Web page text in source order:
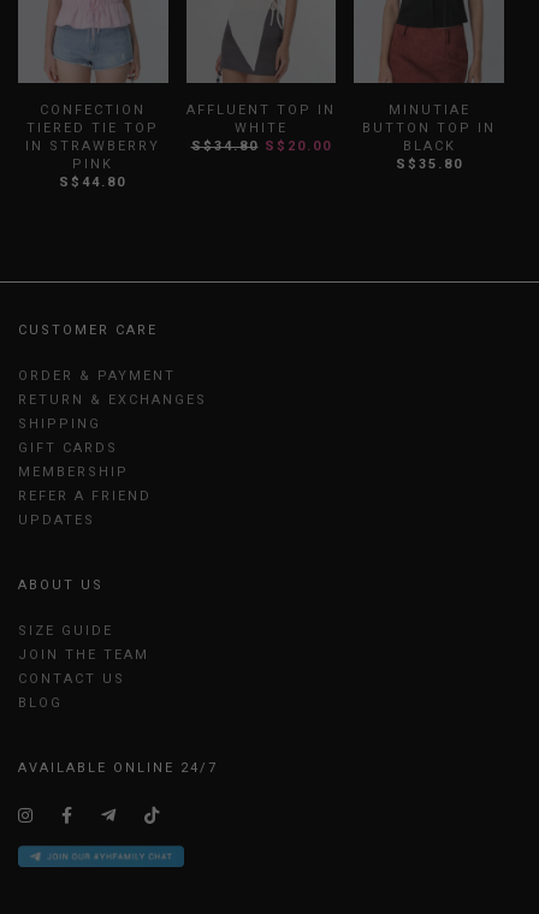
CONFECTION
TIERED TIE TOP
IN STRAWBERRY
PINK
S$44.80
AFFLUENT TOP IN
WHITE
S$34.80 S$20.00
MINUTIAE
BUTTON TOP IN
BLACK
S$35.80
CUSTOMER CARE
ORDER & PAYMENT
RETURN & EXCHANGES
SHIPPING
GIFT CARDS
MEMBERSHIP
REFER A FRIEND
UPDATES
ABOUT US
SIZE GUIDE
JOIN THE TEAM
CONTACT US
BLOG
AVAILABLE ONLINE 24/7